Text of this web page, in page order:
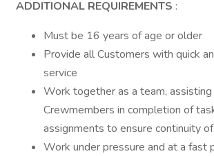
ADDITIONAL REQUIREMENTS :
Must be 16 years of age or older
Provide all Customers with quick
service
Work together as a team,
Crewmembers in completion of
assignments to ensure continuity
Work under pressure and at a fast